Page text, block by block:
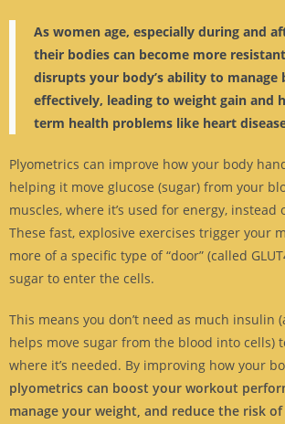
As women age, especially during and
their bodies can become more
disrupts your body’s ability to manage
effectively, leading to weight gain and
term health problems like heart
Plyometrics can improve how your body
helping it move glucose (sugar) from your
muscles, where it’s used for energy, instead
These fast, explosive exercises trigger your
more of a specific type of “door” (called
sugar to enter the cells.
This means you don’t need as much insulin
helps move sugar from the blood into cells)
where it’s needed. By improving how your
plyometrics can boost your workout
manage your weight, and reduce the risk